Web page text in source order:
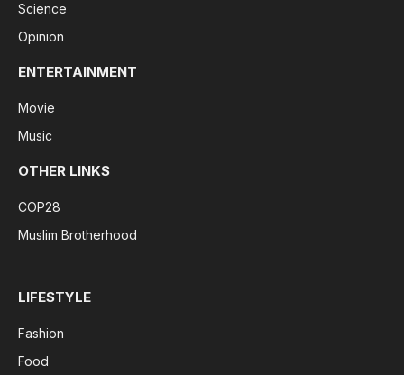
Science
Opinion
ENTERTAINMENT
Movie
Music
OTHER LINKS
COP28
Muslim Brotherhood
LIFESTYLE
Fashion
Food